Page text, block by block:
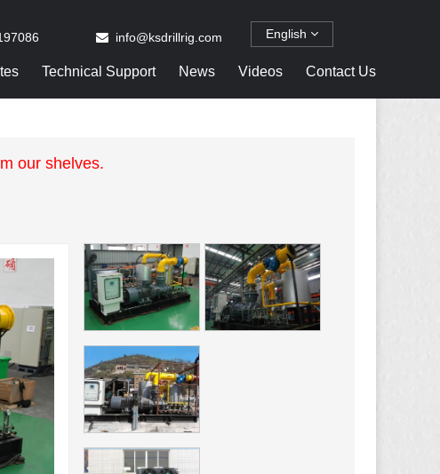
English
info@ksdrillrig.com
Technical Support News Videos Contact Us
our shelves.